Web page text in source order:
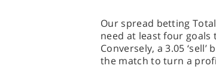
Our spread betting
need at least four
Conversely, a 3.05
the match to turn a